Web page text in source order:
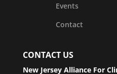
Events
Contact
CONTACT US
New Jersey Alliance For